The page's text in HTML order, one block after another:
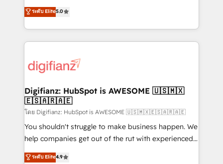
is there for you to: - Grow revenue, and run your
business more efficiently - Build stronger
more people - Get the most out of your HubSpot
investment
enable mid-market and enterprise clients to
maximise their return from digital and fuel their
growth. We modernise platforms, streamline
operations that are causing inefficiencies, improve
supercharge revenue operations Key services: • CRM
Transformation / Web Development • RevOps &
Sales Consulting • Marketing Automation What
makes us different? 🚀 Top 0.5% of global HubSpot
agencies ⚙️ The strongest technical ability and
integration capabilities 💼 Consultative, long-term
business, processes and systems 🏢 We specialise in
ระดับ Elite5.0
Digifianz: HubSpot is AWESOME 🇺🇸🇲🇽
🇪🇸🇦🇷🇦🇪
โดย Digifianz: HubSpot is AWESOME 🇺🇸🇲🇽🇪🇸🇦🇷🇦🇪
You shouldn't struggle to make business happen. We
help companies get out of the rut with experienced,
process-oriented teams implementing HubSpot
ระดับ Elite4.9